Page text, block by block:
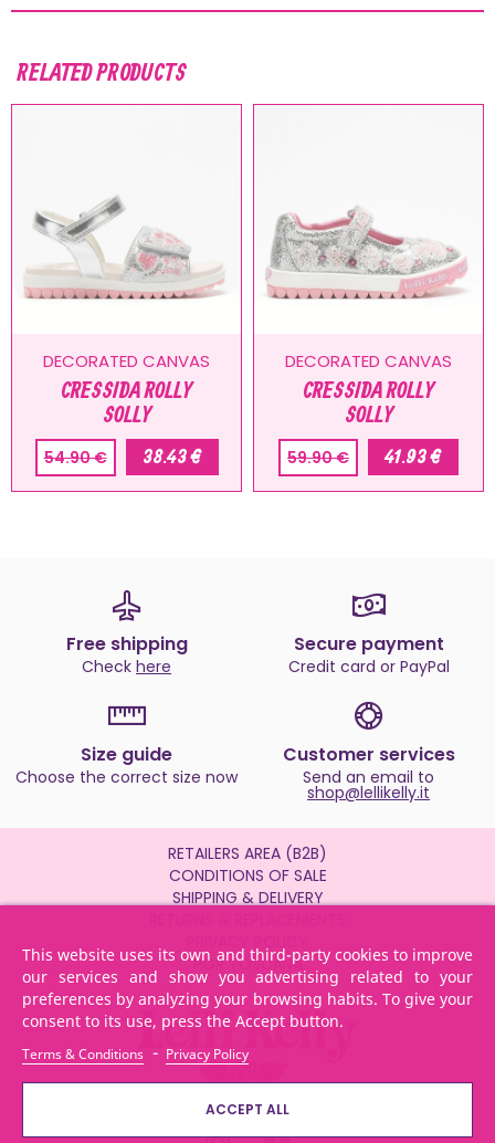
RELATED PRODUCTS
DECORATED CANVAS
CRESSIDA ROLLY
SOLLY
54.90 € 38.43 €
DECORATED CANVAS
CRESSIDA ROLLY
SOLLY
59.90 € 41.93 €
This website uses its own and third-party cookies to improve
our services and show you advertising related to your
preferences by analyzing your browsing habits. To give your
consent to its use, press the Accept button.
Terms & Conditions - Privacy Policy
ACCEPT ALL
Free shipping
Check here
Secure payment
Credit card or PayPal
Size guide
Choose the correct size now
Customer services
Send an email to
shop@lellikelly.it
RETAILERS AREA (B2B)
CONDITIONS OF SALE
SHIPPING & DELIVERY
POR TOSCANA